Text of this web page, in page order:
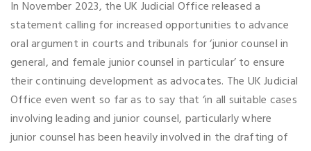
In November 2023, the UK Judicial Office released a
statement calling for increased opportunities to advance
oral argument in courts and tribunals for ‘junior counsel in
general, and female junior counsel in particular’ to ensure
their continuing development as advocates. The UK Judicial
Office even went so far as to say that ‘in all suitable cases
involving leading and junior counsel, particularly where
junior counsel has been heavily involved in the drafting of